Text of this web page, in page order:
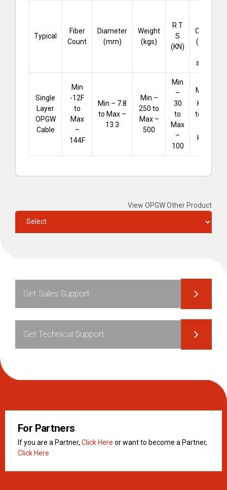
Typical
Fiber
Count
Diameter
(mm)
Weight
(kgs)
R T
S
(KN)
Capacity
(KA .sec
second)
Single
Layer
OPGW
Cable
Min
-12F
to
Max
–
144F
Min – 7.8
to Max –
13.3
Min –
250 to
Max –
500
Min
–
30
to
Max
–
100
Min – 25
KA
to Max –
KA
View OPGW Other Product
Get Sales Support
Get Technical Support
For Partners
If you are a Partner, Click Here or want to become a Partner,
Click Here